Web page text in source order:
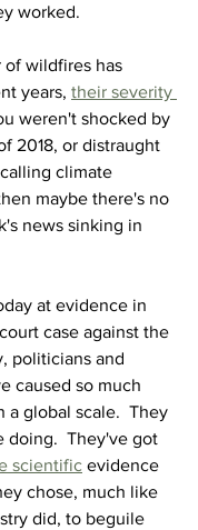
worked.
wildfires has
years, their severity
weren't shocked by
2018, or distraught
climate
maybe there's no
news sinking in
at evidence in
case against the
politicians and
caused so much
a global scale.  They
doing.  They've got
scientific evidence
chose, much like
did, to beguile